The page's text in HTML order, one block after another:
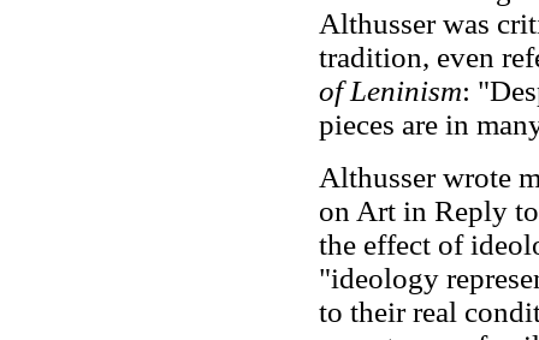
Althusser was
tradition, even
of Leninism: "
pieces are in
Althusser wrote
on Art in Reply
the effect of
"ideology
to their real